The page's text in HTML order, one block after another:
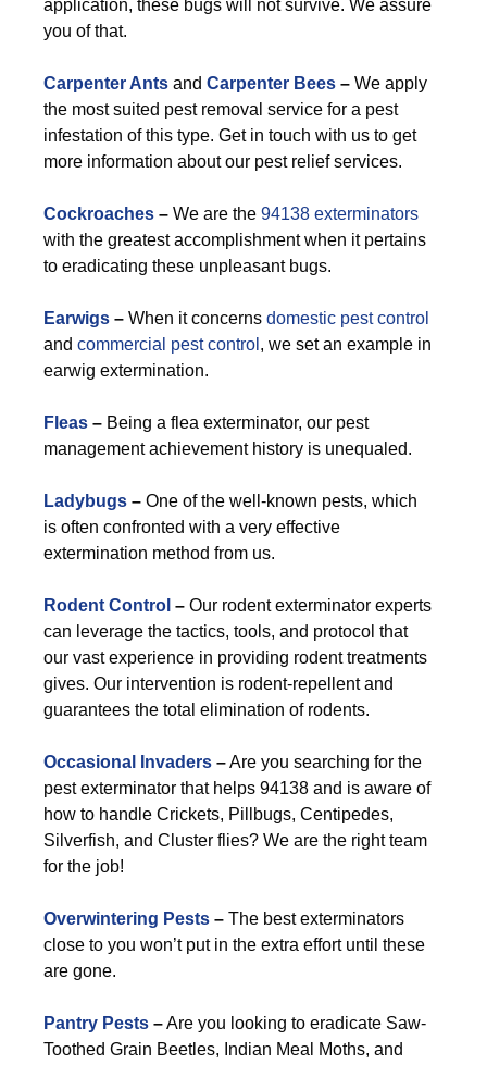
application, these bugs will not survive. We assure
you of that.
Carpenter Ants and Carpenter Bees – We apply
the most suited pest removal service for a pest
infestation of this type. Get in touch with us to get
more information about our pest relief services.
Cockroaches – We are the 94138 exterminators
with the greatest accomplishment when it pertains
to eradicating these unpleasant bugs.
Earwigs – When it concerns domestic pest control
and commercial pest control , we set an example in
earwig extermination.
Fleas – Being a flea exterminator, our pest
management achievement history is unequaled.
Ladybugs – One of the well-known pests, which
is often confronted with a very effective
extermination method from us.
Rodent Control – Our rodent exterminator experts
can leverage the tactics, tools, and protocol that
our vast experience in providing rodent treatments
gives. Our intervention is rodent-repellent and
guarantees the total elimination of rodents.
Occasional Invaders –Are you searching for the
pest exterminator that helps 94138 and is aware of
how to handle Crickets, Pillbugs, Centipedes,
Silverfish, and Cluster flies? We are the right team
for the job!
Overwintering Pests – The best exterminators
close to you won’t put in the extra effort until these
are gone.
Pantry Pests –Are you looking to eradicate Saw-
Toothed Grain Beetles, Indian Meal Moths, and